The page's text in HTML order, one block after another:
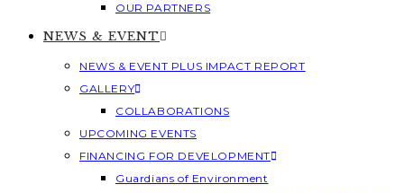
OUR PARTNERS
NEWS & EVENT
NEWS & EVENT PLUS IMPACT REPORT
GALLERY
COLLABORATIONS
UPCOMING EVENTS
FINANCING FOR DEVELOPMENT
Guardians of Environment